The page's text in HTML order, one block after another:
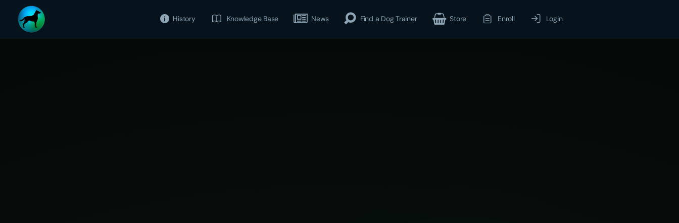
History Knowledge Base News Find a Dog Trainer Store Enroll Login